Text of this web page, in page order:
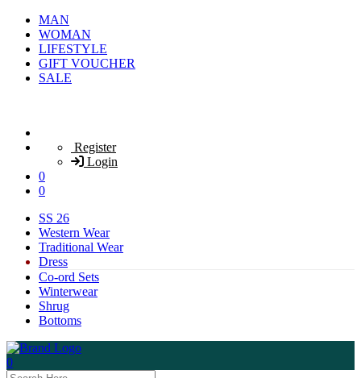
MAN
WOMAN
LIFESTYLE
GIFT VOUCHER
SALE
Register
Login
0
0
SS 26
Western Wear
Traditional Wear
Dress
Co-ord Sets
Winterwear
Shrug
Bottoms
0